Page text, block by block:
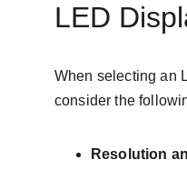
LED
When selecting an
consider the
Resolution